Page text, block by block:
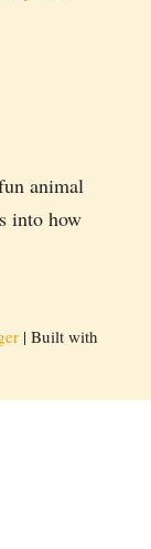
animal
into how
| Built with